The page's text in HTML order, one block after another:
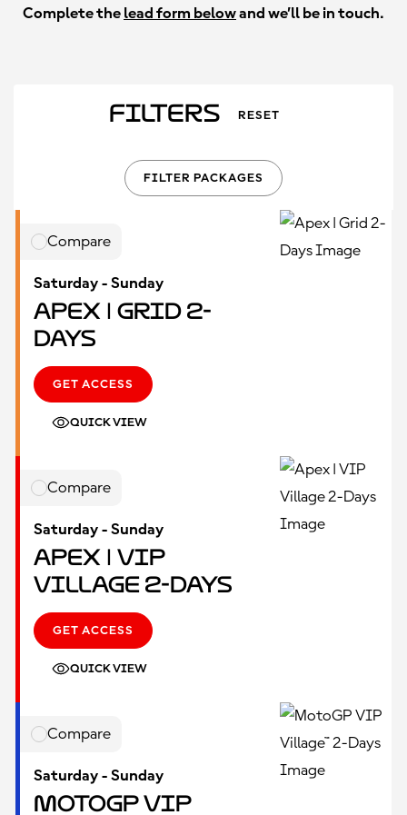
Complete the lead form belowand we’ll be in touch.
Filters RESET
FILTER PACKAGES
Compare
Saturday - Sunday
Apex | Grid 2-
Days
GET ACCESS
QUICK VIEW
Compare
Saturday - Sunday
Apex | VIP
Village 2-Days
GET ACCESS
QUICK VIEW
Compare
Saturday - Sunday
MotoGP VIP